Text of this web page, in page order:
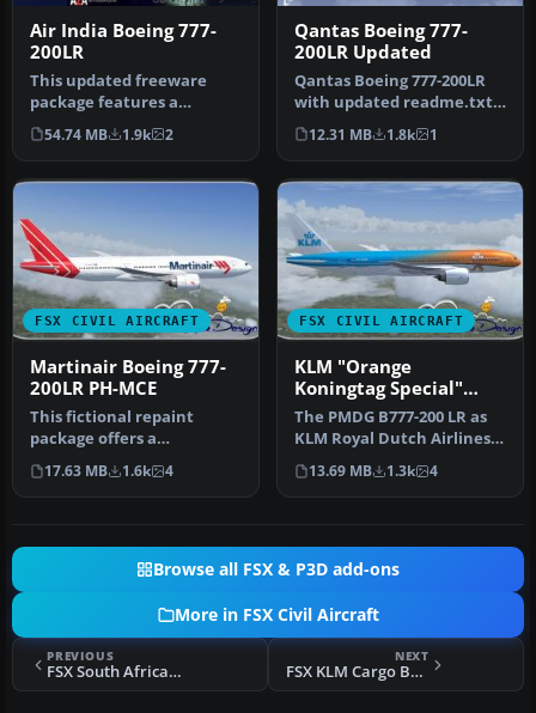
Air India Boeing 777-
200LR
This updated freeware
package features a
complete Boeing 777-200LR
in the Air…
54.74 MB 1.9k 2
Qantas Boeing 777-
200LR Updated
Qantas Boeing 777-200LR
with updated readme.txt
file. This repaint is for
the…
12.31 MB 1.8k 1
FSX CIVIL AIRCRAFT
Martinair Boeing 777-
200LR PH-MCE
This fictional repaint
package offers a
customized Martinair-
themed look for …
17.63 MB 1.6k 4
FSX CIVIL AIRCRAFT
KLM "Orange
Koningtag Special"
Boeing 777-200LR
The PMDG B777-200 LR as
KLM Royal Dutch Airlines
new design "Koningin
Maxima"…
13.69 MB 1.3k 4
Browse all FSX & P3D add-ons
More in FSX Civil Aircraft
PREVIOUS
FSX South African Boeing 777-200LR Star Alliance
NEXT
FSX KLM Cargo Boeing 777